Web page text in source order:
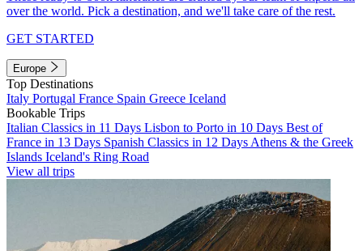
over the world. Pick a destination, and we'll take care of the rest.
GET STARTED
Europe
Top Destinations
Italy Portugal France Spain Greece Iceland
Bookable Trips
Italian Classics in 11 Days Lisbon to Porto in 10 Days Best of
France in 13 Days Spanish Classics in 12 Days Athens & the Greek
Islands Iceland's Ring Road
View all trips